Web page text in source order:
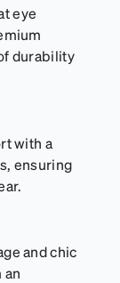
eye
durability
with a
ensuring
and chic
an